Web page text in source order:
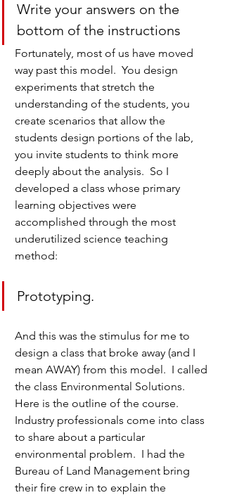
Write your answers on the
bottom of the instructions
Fortunately, most of us have moved
way past this model.  You design
experiments that stretch the
understanding of the students, you
create scenarios that allow the
students design portions of the lab,
you invite students to think more
deeply about the analysis.  So I
developed a class whose primary
learning objectives were
accomplished through the most
underutilized science teaching
method:
Prototyping.
And this was the stimulus for me to
design a class that broke away (and I
mean AWAY) from this model.  I called
the class Environmental Solutions.
Here is the outline of the course.
Industry professionals come into class
to share about a particular
environmental problem.  I had the
Bureau of Land Management bring
their fire crew in to explain the